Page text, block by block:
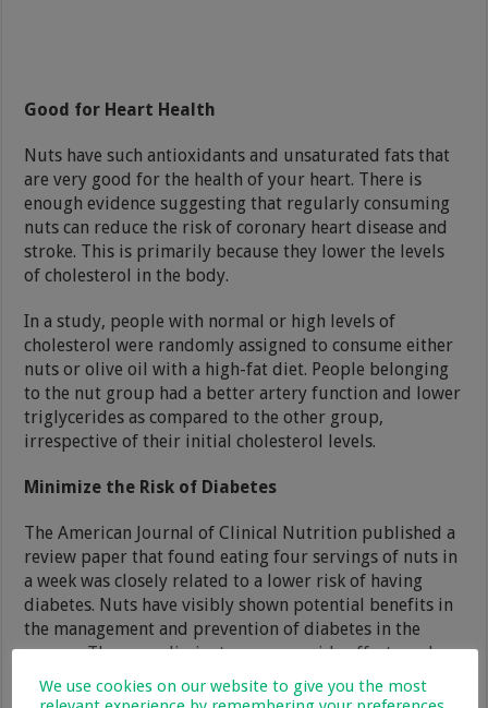
Good for Heart Health
Nuts have such antioxidants and unsaturated fats that
are very good for the health of your heart. There is
enough evidence suggesting that regularly consuming
nuts can reduce the risk of coronary heart disease and
stroke. This is primarily because they lower the levels
of cholesterol in the body.
In a study, people with normal or high levels of
cholesterol were randomly assigned to consume either
nuts or olive oil with a high-fat diet. People belonging
to the nut group had a better artery function and lower
triglycerides as compared to the other group,
irrespective of their initial cholesterol levels.
Minimize the Risk of Diabetes
The American Journal of Clinical Nutrition published a
review paper that found eating four servings of nuts in
a week was closely related to a lower risk of having
diabetes. Nuts have visibly shown potential benefits in
the management and prevention of diabetes in the
masses. They can eliminate common side effects and
complications, especially in women.
We use cookies on our website to give you the most